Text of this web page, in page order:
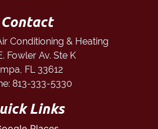
Contact
Conditioning & Heating
Fowler Av. Ste K
, FL 33612
813-333-5330
Links